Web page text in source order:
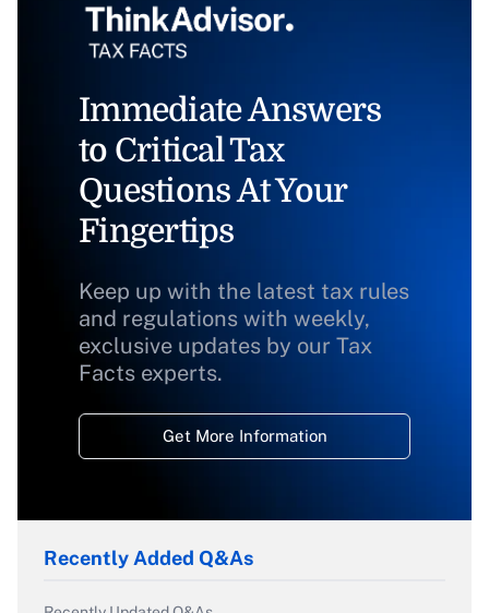
Immediate Answers
to Critical Tax
Questions At Your
Fingertips
Keep up with the latest tax rules
and regulations with weekly,
exclusive updates by our Tax
Facts experts.
Get More Information
Recently Added Q&As